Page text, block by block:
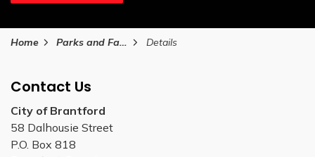
Home Parks and Facilities Details
Contact Us
City of Brantford
58 Dalhousie Street
P.O. Box 818